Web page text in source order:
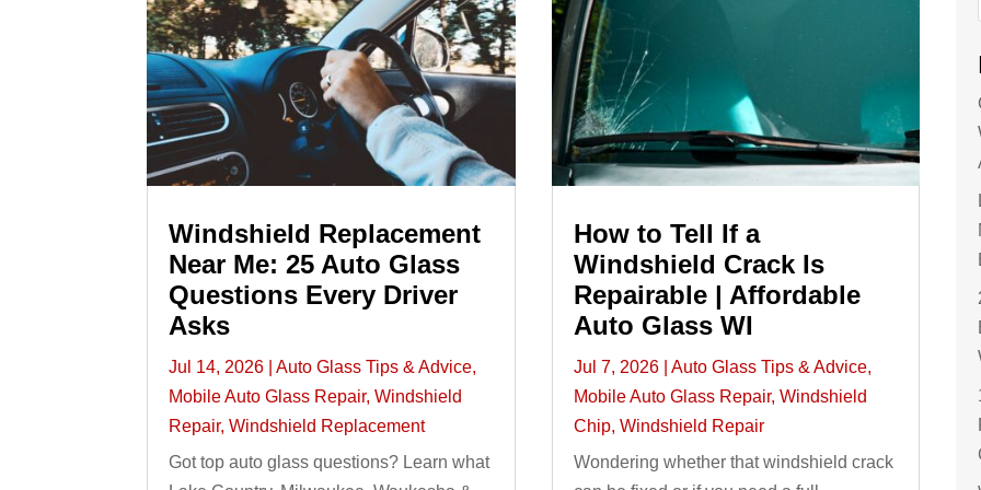
Windshield Replacement
Near Me: 25 Auto Glass
Questions Every Driver
Asks
Jul 14, 2026 |Auto Glass Tips & Advice,
Mobile Auto Glass Repair,Windshield
Repair,Windshield Replacement
Got top auto glass questions? Learn what
How to Tell If a
Windshield Crack Is
Repairable | Affordable
Auto Glass WI
Jul 7, 2026| Auto Glass Tips & Advice,
Mobile Auto Glass Repair, Windshield
Chip, Windshield Repair
Wondering whether that windshield crack